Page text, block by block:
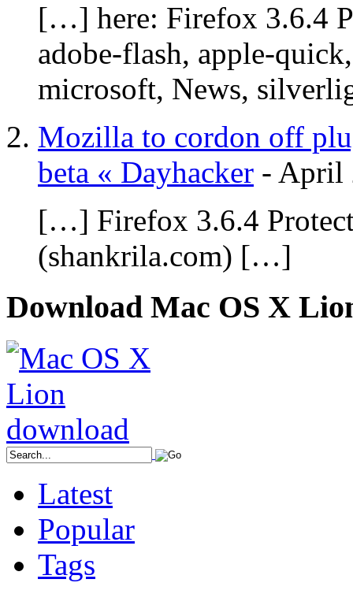
[…] here: Firefox 3.6.4
adobe-flash, apple-
microsoft, News,
Mozilla to cordon off
beta « Dayhacker - April
[…] Firefox 3.6.4
(shankrila.com) […]
Download Mac OS X
Latest
Popular
Tags